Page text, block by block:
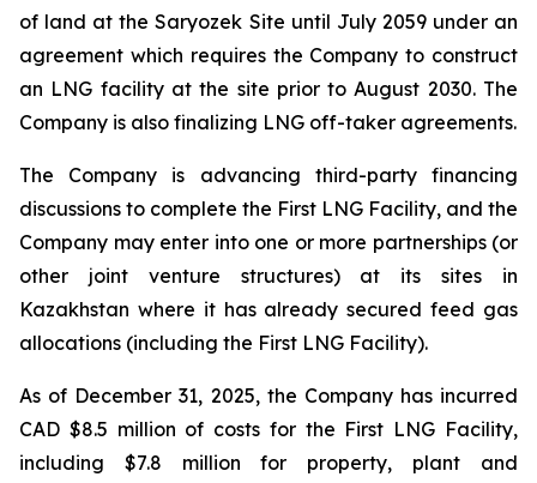
of land at the Saryozek Site until July 2059 under an
agreement which requires the Company to construct
an LNG facility at the site prior to August 2030. The
Company is also finalizing LNG off-taker agreements.
The Company is advancing third-party financing
discussions to complete the First LNG Facility, and the
Company may enter into one or more partnerships (or
other joint venture structures) at its sites in
Kazakhstan where it has already secured feed gas
allocations (including the First LNG Facility).
As of December 31, 2025, the Company has incurred
CAD $8.5 million of costs for the First LNG Facility,
including $7.8 million for property, plant and